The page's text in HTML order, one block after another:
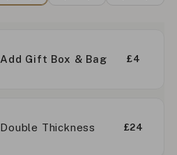
Add Gift Box & Bag £4
Double Thickness £24